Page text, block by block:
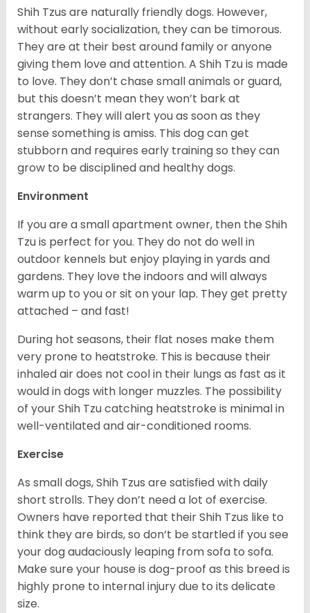
Shih Tzus are naturally friendly dogs. However,
without early socialization, they can be timorous.
They are at their best around family or anyone
giving them love and attention. A Shih Tzu is made
to love. They don’t chase small animals or guard,
but this doesn’t mean they won’t bark at
strangers. They will alert you as soon as they
sense something is amiss. This dog can get
stubborn and requires early training so they can
grow to be disciplined and healthy dogs.
Environment
If you are a small apartment owner, then the Shih
Tzu is perfect for you. They do not do well in
outdoor kennels but enjoy playing in yards and
gardens. They love the indoors and will always
warm up to you or sit on your lap. They get pretty
attached – and fast!
During hot seasons, their flat noses make them
very prone to heatstroke. This is because their
inhaled air does not cool in their lungs as fast as it
would in dogs with longer muzzles. The possibility
of your Shih Tzu catching heatstroke is minimal in
well-ventilated and air-conditioned rooms.
Exercise
As small dogs, Shih Tzus are satisfied with daily
short strolls. They don’t need a lot of exercise.
Owners have reported that their Shih Tzus like to
think they are birds, so don’t be startled if you see
your dog audaciously leaping from sofa to sofa.
Make sure your house is dog-proof as this breed is
highly prone to internal injury due to its delicate
size.